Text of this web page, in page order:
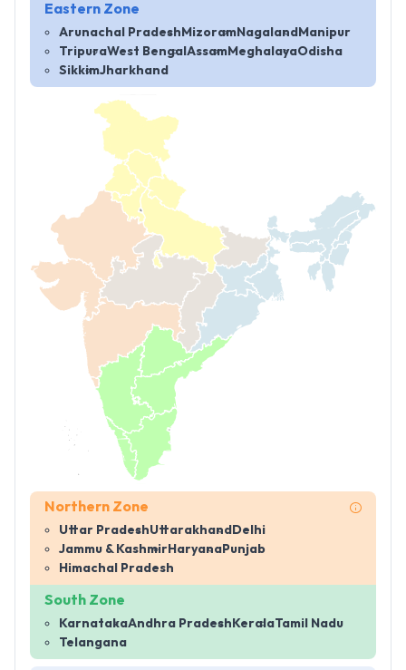
Eastern Zone
Arunachal Pradesh MizoramNagaland Manipur
TripuraWest Bengal Assam MeghalayaOdisha
SikkimJharkhand
Northern Zone
Uttar PradeshUttarakhand Delhi
Jammu & Kashmir Haryana Punjab
Himachal Pradesh
South Zone
KarnatakaAndhra Pradesh KeralaTamil Nadu
Telangana